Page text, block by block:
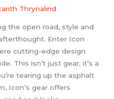
Thrynalind
the open road, style and
Enter Icon
cutting-edge design
This isn’t just gear; it’s a
tearing up the asphalt
Icon’s gear offers